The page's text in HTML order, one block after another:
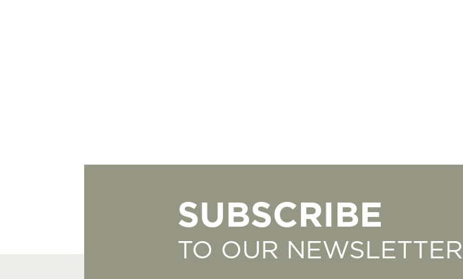
SUBSCRIBE
TO OUR NEWSLETTER